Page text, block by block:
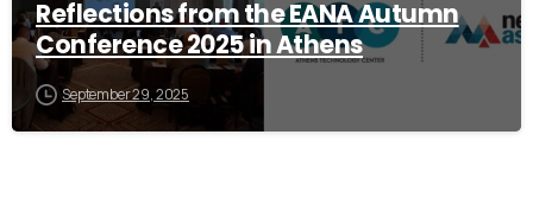
Reflections from the EANA Autumn
Conference 2025 in Athens
September 29, 2025